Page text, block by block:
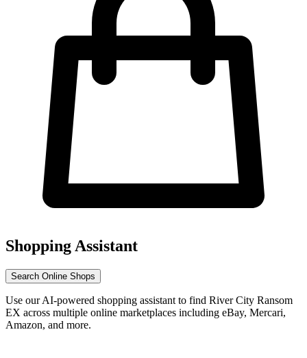
Shopping Assistant
Search Online Shops
Use our AI-powered shopping assistant to find River City Ransom
EX across multiple online marketplaces including eBay, Mercari,
Amazon, and more.